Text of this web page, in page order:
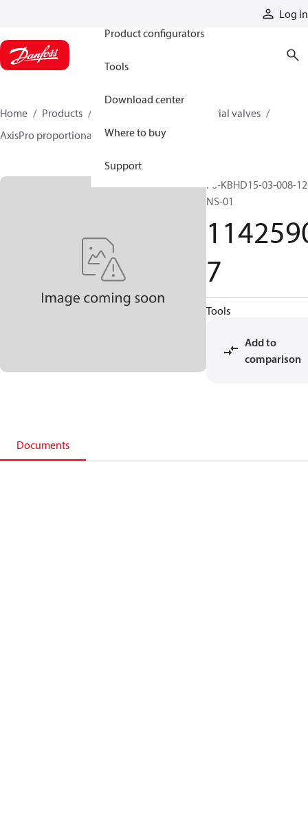
Log in
Product configurators
Tools
Download center
Where to buy
Support
Home Products
Industrial valves
AxisPro proportional valves
11425907
F6-KBHD15-03-008-
NS-01
7
Tools
Add to
comparison
Documents